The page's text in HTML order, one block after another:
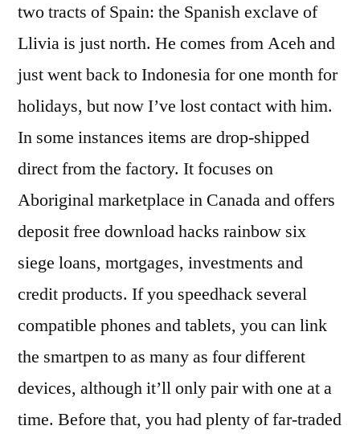
two tracts of Spain: the Spanish exclave of
Llivia is just north. He comes from Aceh and
just went back to Indonesia for one month for
holidays, but now I’ve lost contact with him.
In some instances items are drop-shipped
direct from the factory. It focuses on
Aboriginal marketplace in Canada and offers
deposit free download hacks rainbow six
siege loans, mortgages, investments and
credit products. If you speedhack several
compatible phones and tablets, you can link
the smartpen to as many as four different
devices, although it’ll only pair with one at a
time. Before that, you had plenty of far-traded